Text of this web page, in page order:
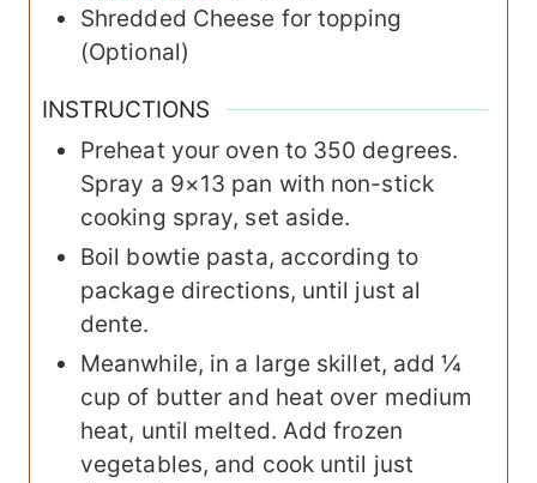
Shredded Cheese for topping
(Optional)
INSTRUCTIONS
Preheat your oven to 350 degrees.
Spray a 9×13 pan with non-stick
cooking spray, set aside.
Boil bowtie pasta, according to
package directions, until just al
dente.
Meanwhile, in a large skillet, add ¼
cup of butter and heat over medium
heat, until melted. Add frozen
vegetables, and cook until just